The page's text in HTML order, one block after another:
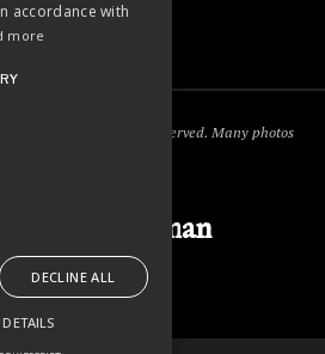
. All rights reserved. Many photos
Outdoorsman
accordance with
more
DECLINE ALL